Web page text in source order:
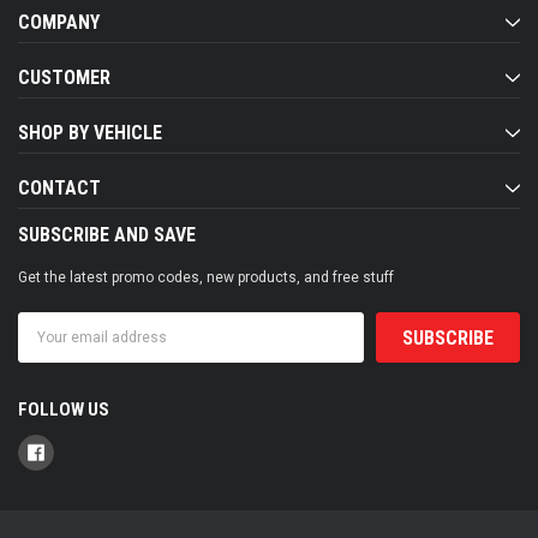
COMPANY
CUSTOMER
SHOP BY VEHICLE
CONTACT
SUBSCRIBE AND SAVE
Get the latest promo codes, new products, and free stuff
Address
FOLLOW US